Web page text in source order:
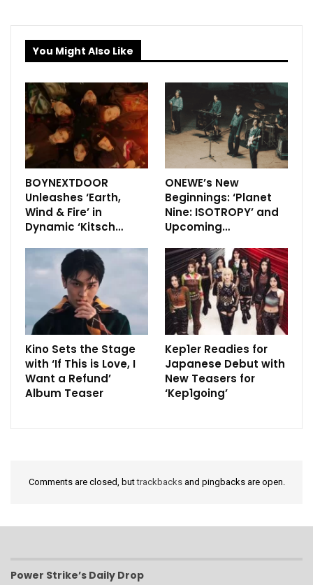
You Might Also Like
BOYNEXTDOOR
Unleashes ‘Earth,
Wind & Fire’ in
Dynamic ‘Kitsch…
ONEWE’s New
Beginnings: ‘Planet
Nine: ISOTROPY’ and
Upcoming…
Kino Sets the Stage
with ‘If This is Love, I
Want a Refund’
Album Teaser
Kep1er Readies for
Japanese Debut with
New Teasers for
‘Kep1going’
Comments are closed, buttrackbacksand pingbacks are open.
Power Strike’s Daily Drop